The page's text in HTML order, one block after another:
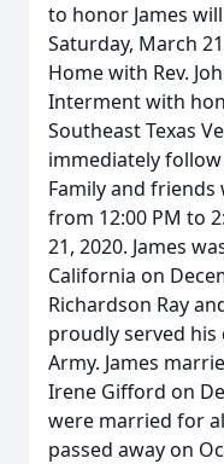
to honor James
Saturday, March
Home with Rev.
Interment with
Southeast Texas
immediately
Family and
from 12:00 PM to
21, 2020. James
California on
Richardson Ray
proudly served
Army. James
Irene Gifford on
were married for
passed away on